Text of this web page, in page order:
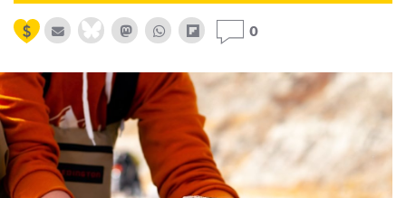
0